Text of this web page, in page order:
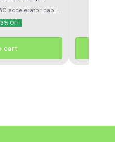
accelerator cable
or number 2
OFF
cart